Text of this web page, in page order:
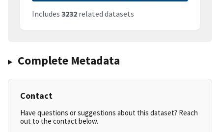
Includes 3232 related datasets
Complete Metadata
Contact
Have questions or suggestions about this dataset? Reach
out to the contact below.